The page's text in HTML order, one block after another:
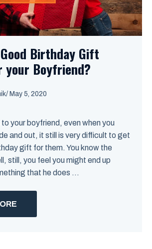
Birthday Gift
your Boyfriend?
/ May 5, 2020
your boyfriend, even when you
and out, it still is very difficult to get
gift for them. You know the
still, you feel you might end up
that he does ...